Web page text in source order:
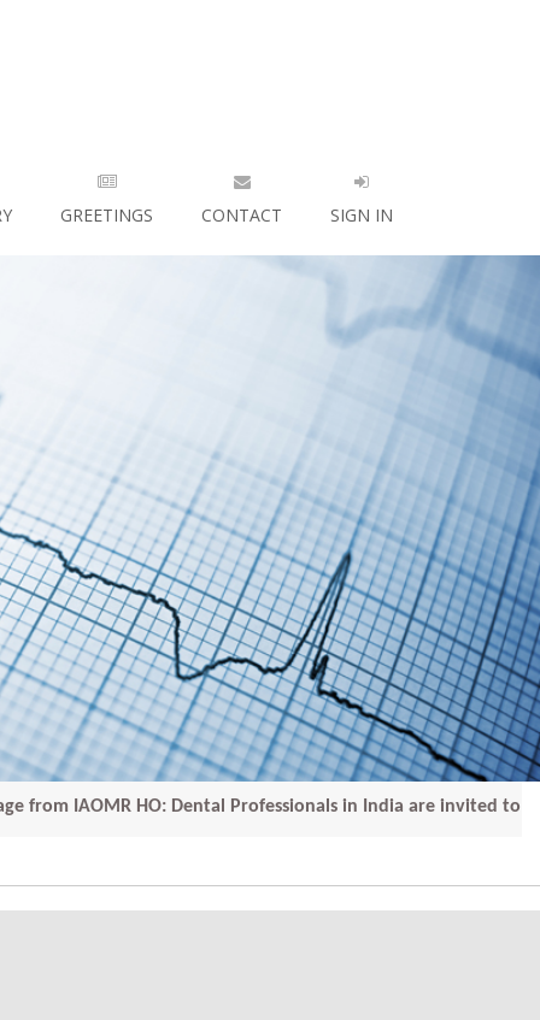
GREETINGS CONTACT SIGN IN
IAOMR HO: Dental Professionals in India are invited to